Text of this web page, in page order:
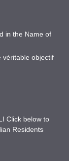
in the Name of
véritable objectif
Click below to
Residents